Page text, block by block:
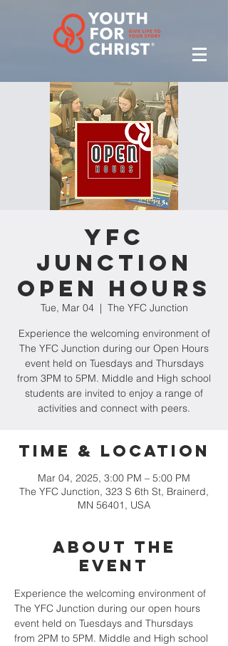
YFC
Junction
Open Hours
Tue, Mar 04
  |
The YFC Junction
Experience the welcoming environment of
The YFC Junction during our Open Hours
event held on Tuesdays and Thursdays
from 3PM to 5PM. Middle and High school
students are invited to enjoy a range of
activities and connect with peers.
Time & Location
Mar 04, 2025, 3:00 PM – 5:00 PM
The YFC Junction, 323 S 6th St, Brainerd,
MN 56401, USA
About the
event
Experience the welcoming environment of
The YFC Junction during our open hours
event held on Tuesdays and Thursdays
from 2PM to 5PM. Middle and High school